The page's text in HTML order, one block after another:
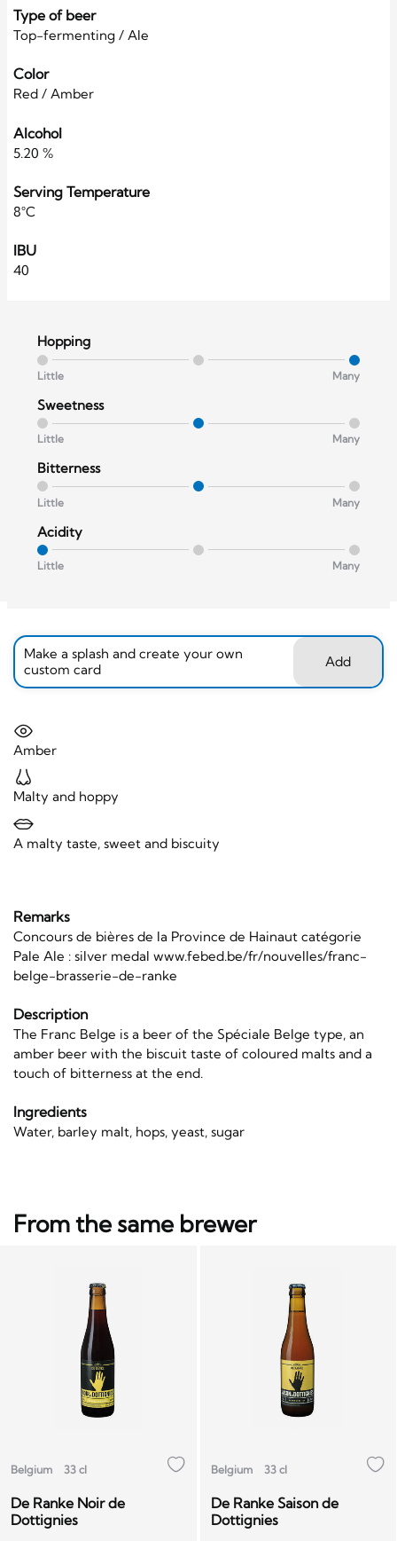
Type of beer
Top-fermenting / Ale
Color
Red / Amber
Alcohol
5.20 %
Serving Temperature
8°C
IBU
40
Hopping
Little Many
Sweetness
Little Many
Bitterness
Little Many
Acidity
Little Many
Make a splash and create your own
custom card
Add
Amber
Malty and hoppy
A malty taste, sweet and biscuity
Remarks
Concours de bières de la Province de Hainaut catégorie
Pale Ale : silver medal www.febed.be/fr/nouvelles/franc-
belge-brasserie-de-ranke
Description
The Franc Belge is a beer of the Spéciale Belge type, an
amber beer with the biscuit taste of coloured malts and a
touch of bitterness at the end.
Ingredients
Water, barley malt, hops, yeast, sugar
From the same brewer
Belgium 33 cl
De Ranke Noir de
Dottignies
Belgium 33 cl
De Ranke Saison de
Dottignies